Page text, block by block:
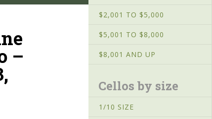
–
$2,001 TO $5,000
$5,001 TO $8,000
$8,001 AND UP
Cellos by size
1/10 SIZE